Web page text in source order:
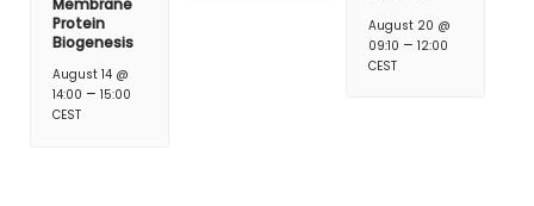
Membrane
Protein
Biogenesis
August 14 @
14:00 – 15:00
CEST
August 20 @
09:10 – 12:00
CEST